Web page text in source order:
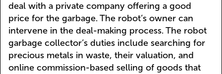
deal with a private company offering a good
price for the garbage. The robot’s owner can
intervene in the deal-making process. The robot
garbage collector’s duties include searching for
precious metals in waste, their valuation, and
online commission-based selling of goods that